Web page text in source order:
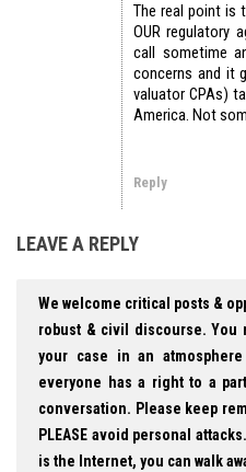
The real point is
OUR regulatory
call sometime
concerns and it
valuator CPAs)
America. Not
Reply
LEAVE A REPLY
We welcome critical posts &
robust & civil discourse. You
your case in an
everyone has a right to a
conversation. Please keep
PLEASE avoid personal
is the Internet, you can walk